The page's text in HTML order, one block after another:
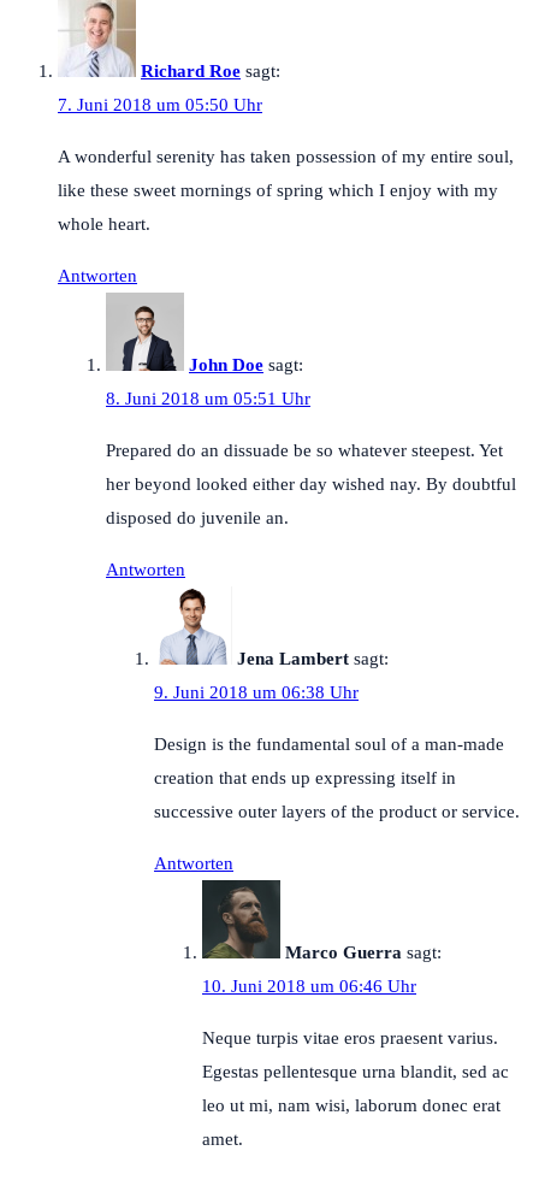
Richard Roe sagt:
7. Juni 2018 um 05:50 Uhr
A wonderful serenity has taken possession of my entire soul,
like these sweet mornings of spring which I enjoy with my
whole heart.
Antworten
John Doe sagt:
8. Juni 2018 um 05:51 Uhr
Prepared do an dissuade be so whatever steepest. Yet
her beyond looked either day wished nay. By doubtful
disposed do juvenile an.
Antworten
Jena Lambert sagt:
9. Juni 2018 um 06:38 Uhr
Design is the fundamental soul of a man-made
creation that ends up expressing itself in
successive outer layers of the product or service.
Antworten
Marco Guerra sagt:
10. Juni 2018 um 06:46 Uhr
Neque turpis vitae eros praesent varius.
Egestas pellentesque urna blandit, sed ac
leo ut mi, nam wisi, laborum donec erat
amet.